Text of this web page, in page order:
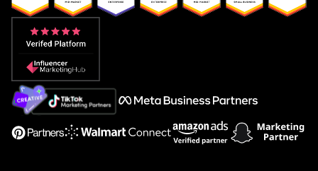
Popular Pays vs. Aspire
Popular Pays vs. Social Cat
About Us
Support